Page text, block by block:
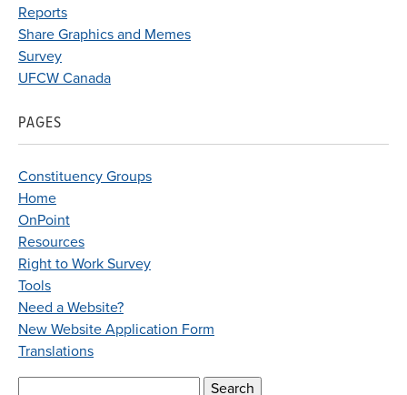
Reports
Share Graphics and Memes
Survey
UFCW Canada
PAGES
Constituency Groups
Home
OnPoint
Resources
Right to Work Survey
Tools
Need a Website?
New Website Application Form
Translations